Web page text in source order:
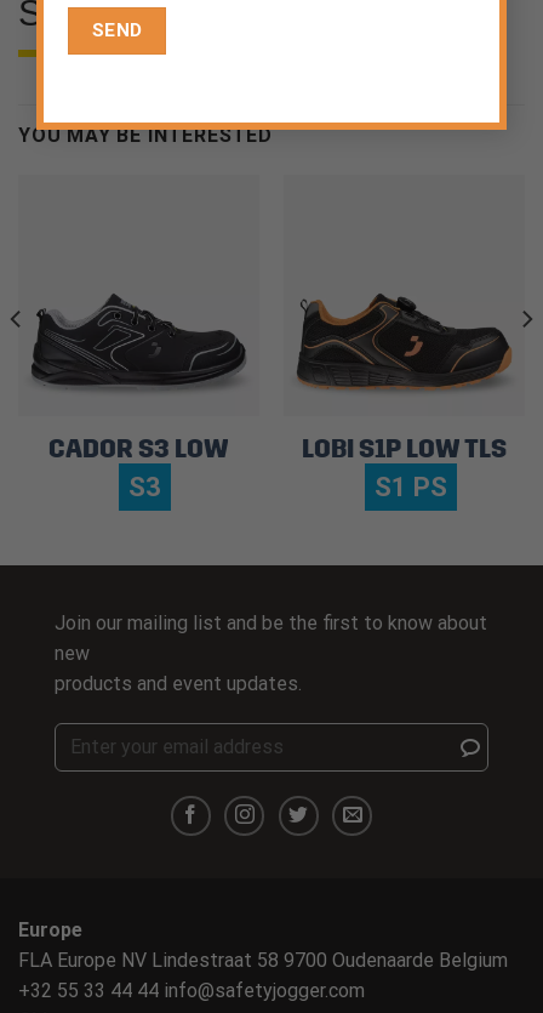
SPECIFICATIONS
YOU MAY BE INTERESTED
CADOR S3 LOW
S3
LOBI S1P LOW TLS
S1 PS
Join our mailing list and be the first to know about
new
products and event updates.
Europe
FLA Europe NV Lindestraat 58 9700 Oudenaarde Belgium
+32 55 33 44 44 info@safetyjogger.com